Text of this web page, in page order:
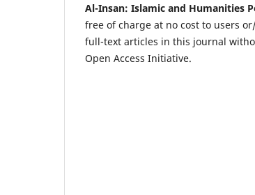
Al-Insan: Islamic and Humanities
free of charge at no cost to users
full-text articles in this journal
Open Access Initiative.